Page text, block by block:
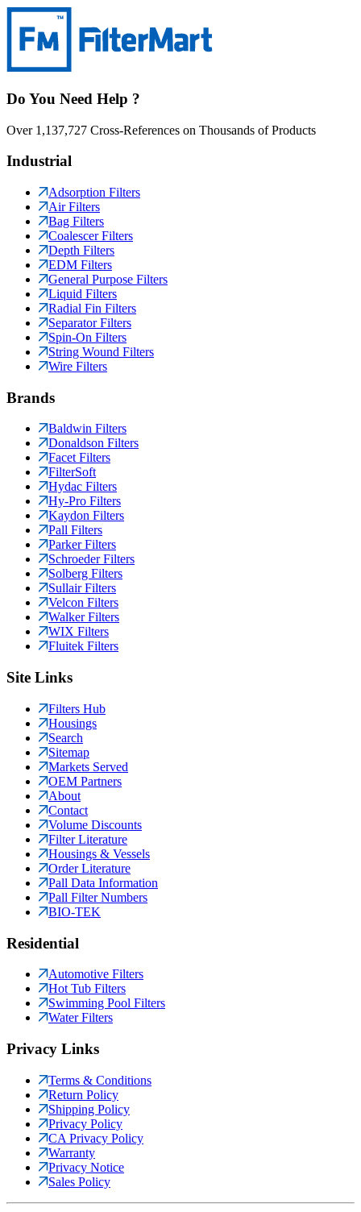
Do You Need Help ?
Over 1,137,727 Cross-References on Thousands of Products
Industrial
Adsorption Filters
Air Filters
Bag Filters
Coalescer Filters
Depth Filters
EDM Filters
General Purpose Filters
Liquid Filters
Radial Fin Filters
Separator Filters
Spin-On Filters
String Wound Filters
Wire Filters
Brands
Baldwin Filters
Donaldson Filters
Facet Filters
FilterSoft
Hydac Filters
Hy-Pro Filters
Kaydon Filters
Pall Filters
Parker Filters
Schroeder Filters
Solberg Filters
Sullair Filters
Velcon Filters
Walker Filters
WIX Filters
Fluitek Filters
Site Links
Filters Hub
Housings
Search
Sitemap
Markets Served
OEM Partners
About
Contact
Volume Discounts
Filter Literature
Housings & Vessels
Order Literature
Pall Data Information
Pall Filter Numbers
BIO-TEK
Residential
Automotive Filters
Hot Tub Filters
Swimming Pool Filters
Water Filters
Privacy Links
Terms & Conditions
Return Policy
Shipping Policy
Privacy Policy
CA Privacy Policy
Warranty
Privacy Notice
Sales Policy